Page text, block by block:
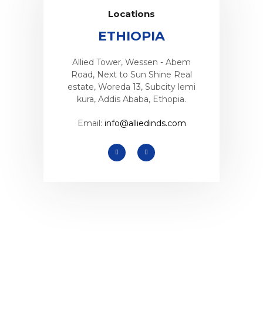
Locations
ETHIOPIA
Allied Tower, Wessen - Abem
Road, Next to Sun Shine Real
estate, Woreda 13, Subcity lemi
kura, Addis Ababa, Ethopia.
Email: info@alliedinds.com